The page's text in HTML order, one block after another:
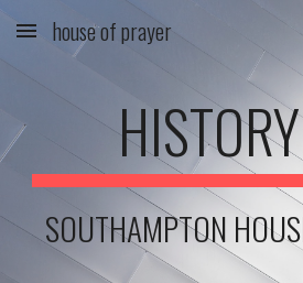
Skip to main content
house of prayer
SOUTHAMPTON